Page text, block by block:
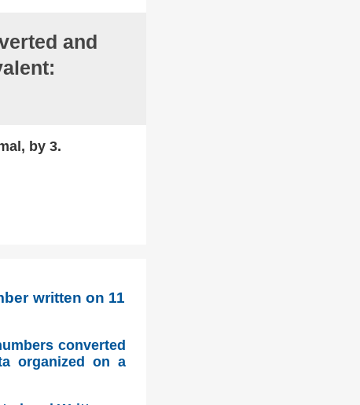
and
by 3.
written on 11
converted
organized on a